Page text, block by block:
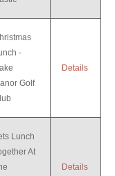
-
Golf
Details
Lunch
At
Details